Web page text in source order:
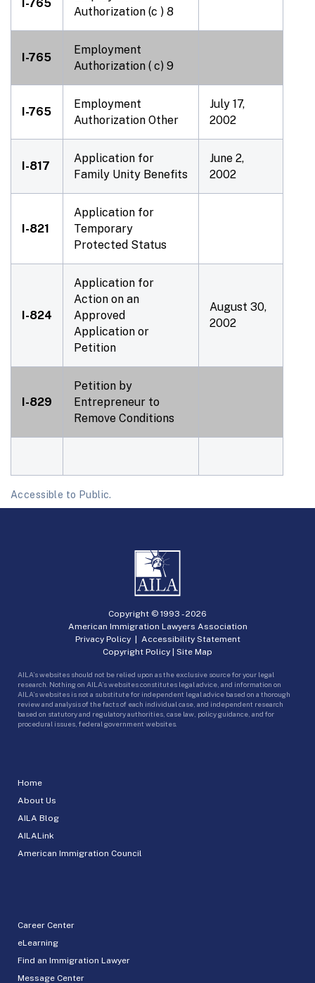
I-765
Authorization (c ) 8
I-765
Employment
Authorization ( c) 9
I-765
Employment
Authorization Other
July 17,
2002
I-817
Application for
Family Unity Benefits
June 2,
2002
I-821
Application for
Temporary
Protected Status
I-824
Application for
Action on an
Approved
Application or
Petition
August 30,
2002
I-829
Petition by
Entrepreneur to
Remove Conditions
Accessible to Public.
Home
About Us
AILA Blog
AILALink
American Immigration Council
Career Center
eLearning
Find an Immigration Lawyer
Message Center
Copyright © 1993 -2026
American Immigration Lawyers Association
Privacy Policy| Accessibility Statement
Copyright Policy | Site Map
AILA’s websites should not be relied upon as the exclusive source for your legal
research. Nothing on AILA’s websites constitutes legal advice, and information on
AILA’s websites is not a substitute for independent legal advice based on a thorough
review and analysis of the facts of each individual case, and independent research
based on statutory and regulatory authorities, case law, policy guidance, and for
procedural issues, federal government websites.